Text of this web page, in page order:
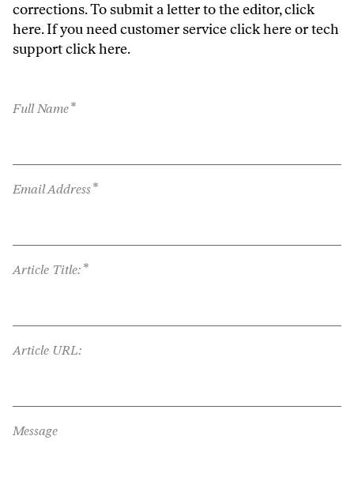
corrections. To submit a letter to the editor,click
here. If you need customer serviceclick hereor tech
supportclick here.
Full Name*
Email Address*
Article Title: *
Article URL:
Message